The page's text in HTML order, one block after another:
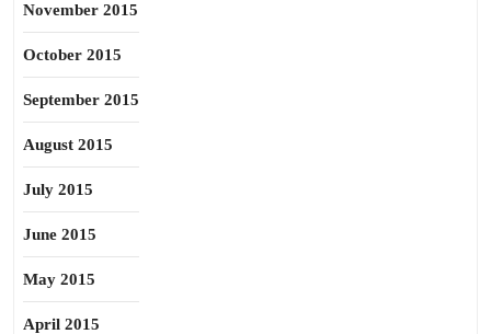
November 2015
October 2015
September 2015
August 2015
July 2015
June 2015
May 2015
April 2015